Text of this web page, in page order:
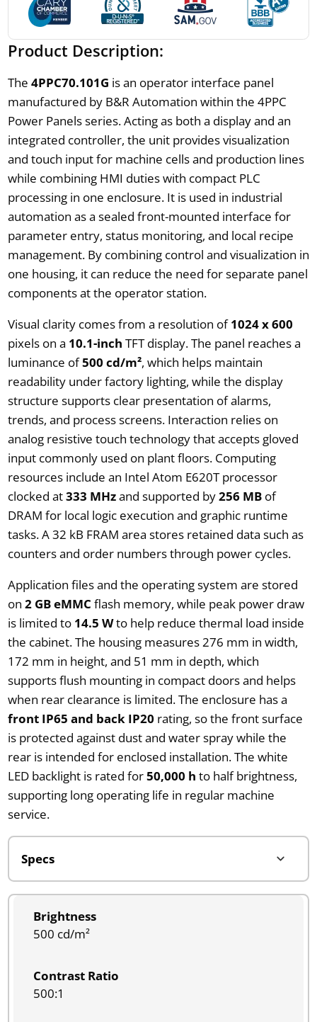
Product Description:
The 4PPC70.101G is an operator interface panel
manufactured by B&R Automation within the 4PPC
Power Panels series. Acting as both a display and an
integrated controller, the unit provides visualization
and touch input for machine cells and production lines
while combining HMI duties with compact PLC
processing in one enclosure. It is used in industrial
automation as a sealed front-mounted interface for
parameter entry, status monitoring, and local recipe
management. By combining control and visualization in
one housing, it can reduce the need for separate panel
components at the operator station.
Visual clarity comes from a resolution of1024 x 600
pixels on a 10.1-inch TFT display. The panel reaches a
luminance of500 cd/m², which helps maintain
readability under factory lighting, while the display
structure supports clear presentation of alarms,
trends, and process screens. Interaction relies on
analog resistive touch technology that accepts gloved
input commonly used on plant floors. Computing
resources include an Intel Atom E620T processor
clocked at333 MHzand supported by256 MBof
DRAM for local logic execution and graphic runtime
tasks. A 32 kB FRAM area stores retained data such as
counters and order numbers through power cycles.
Application files and the operating system are stored
on 2 GB eMMC flash memory, while peak power draw
is limited to 14.5 Wto help reduce thermal load inside
the cabinet. The housing measures 276 mm in width,
172 mm in height, and 51 mm in depth, which
supports flush mounting in compact doors and helps
when rear clearance is limited. The enclosure has a
front IP65 and back IP20 rating, so the front surface
is protected against dust and water spray while the
rear is intended for enclosed installation. The white
LED backlight is rated for50,000 h to half brightness,
supporting long operating life in regular machine
service.
Brightness
500 cd/m²
Contrast Ratio
500:1